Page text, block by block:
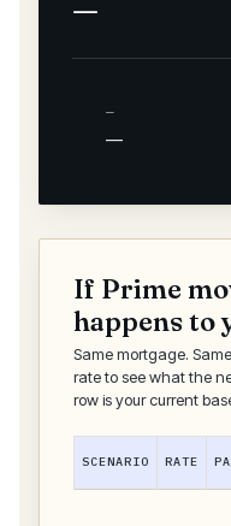
—
—
—
If Prime
happens to
Same mortgage.
rate to see what the
row is your current
SCENARIO RATE